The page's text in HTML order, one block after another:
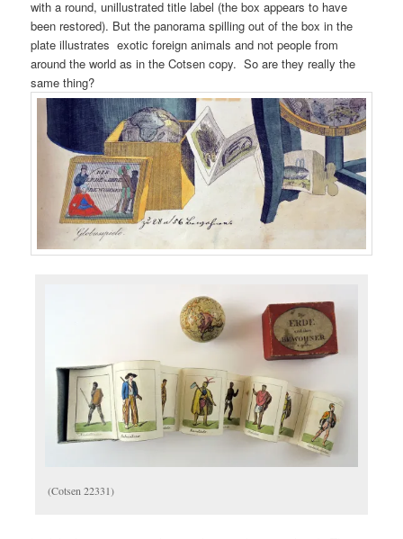
with a round, unillustrated title label (the box appears to have
been restored). But the panorama spilling out of the box in the
plate illustrates exotic foreign animals and not people from
around the world as in the Cotsen copy. So are they really the
same thing?
(Cotsen 22331)